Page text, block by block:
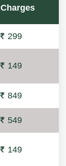
Charges
299
149
849
549
149